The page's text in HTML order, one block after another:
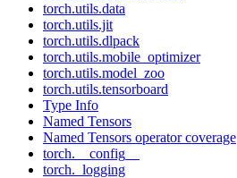
torch.utils.data
torch.utils.jit
torch.utils.dlpack
torch.utils.mobile_optimizer
torch.utils.model_zoo
torch.utils.tensorboard
Type Info
Named Tensors
Named Tensors operator coverage
torch.__config__
torch._logging